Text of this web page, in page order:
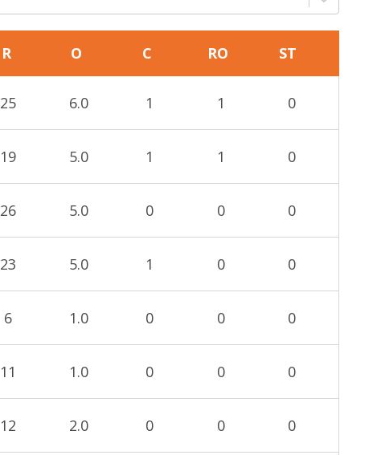
R O C RO ST
25 6.0 1 1 0
19 5.0 1 1 0
26 5.0 0 0 0
23 5.0 1 0 0
6 1.0 0 0 0
11 1.0 0 0 0
12 2.0 0 0 0